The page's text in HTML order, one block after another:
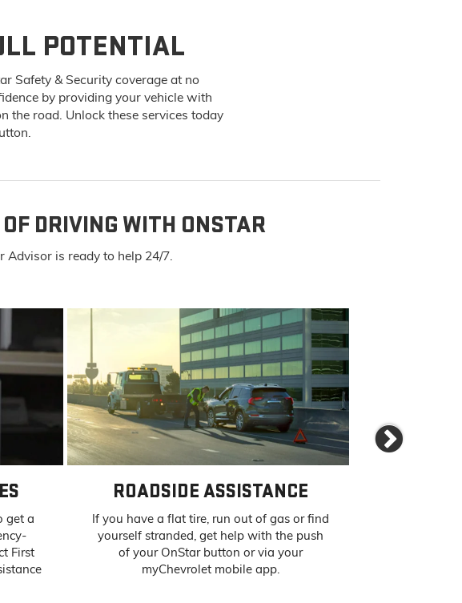
POTENTIAL
Safety & Security coverage at no
by providing your vehicle with
the road. Unlock these services today
DRIVING WITH ONSTAR
Advisor is ready to help 24/7.
get a
First
ROADSIDE ASSISTANCE
If you have a flat tire, run out of gas or find
yourself stranded, get help with the push
of your OnStar button or via your
myChevrolet mobile app.
Next